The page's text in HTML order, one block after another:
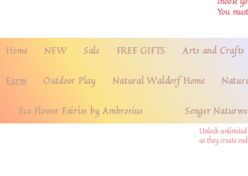
You
Home NEW Sale FREE GIFTS Arts and Crafts
Farm Outdoor Play Natural Waldorf Home
Eco Flower Fairies by Ambrosius Senger
Unlock
as they create